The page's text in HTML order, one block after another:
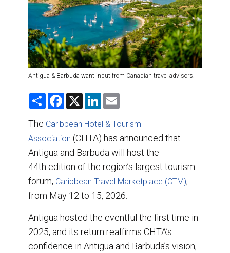
TRAINING & RESOURCES
Antigua & Barbuda want input from Canadian travel advisors.
S
r
e
F
e
b
o
k
X
L
k
e
d
n
i
l
The Caribbean Hotel & Tourism
Association (CHTA) has announced that
Antigua and Barbuda will host the
44th edition of the region’s largest tourism
forum, Caribbean Travel Marketplace (CTM),
from May 12 to 15, 2026.
Antigua hosted the eventful the first time in
2025, and its return reaffirms CHTA’s
confidence in Antigua and Barbuda’s vision,